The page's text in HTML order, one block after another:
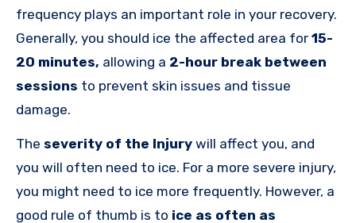
frequency plays an important role in your recovery.
Generally, you should ice the affected area for 15-
20 minutes, allowing a 2-hour break between
sessions to prevent skin issues and tissue
damage.
The severity of the Injury will affect you, and
you will often need to ice. For a more severe injury,
you might need to ice more frequently. However, a
good rule of thumb is to ice as often as